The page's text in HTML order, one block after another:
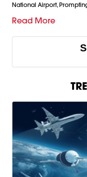
National Airport,
Read More